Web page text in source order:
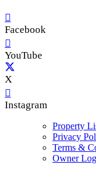
Facebook
YouTube
X
Instagram
Property
Privacy
Terms &
Owner